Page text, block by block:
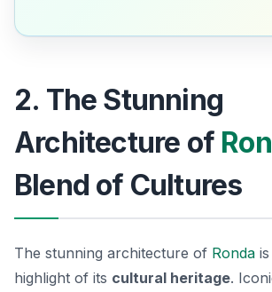
2. The Stunning
Architecture of
Blend of Cultures
The stunning architecture of Ronda
highlight of its cultural heritage.